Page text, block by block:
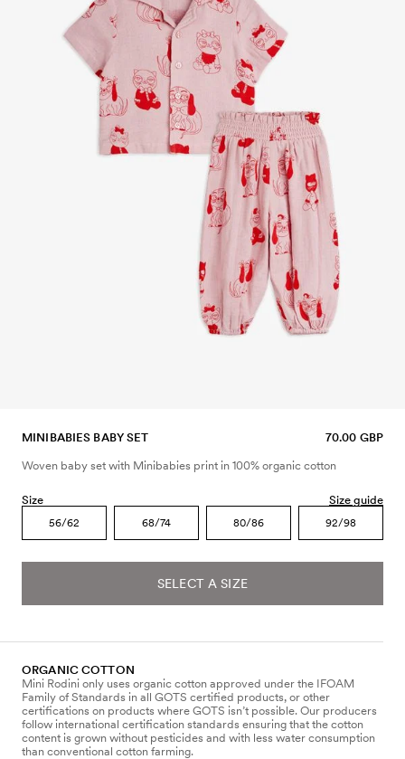
MINIBABIES BABY SET 70.00 GBP
Woven baby set with Minibabies print in 100% organic cotton
Size Size guide
56/62 68/74 80/86 92/98
SELECT A SIZE
ORGANIC COTTON
Mini Rodini only uses organic cotton approved under the IFOAM
Family of Standards in all GOTS certified products, or other
certifications on products where GOTS isn’t possible. Our producers
follow international certification standards ensuring that the cotton
content is grown without pesticides and with less water consumption
than conventional cotton farming.